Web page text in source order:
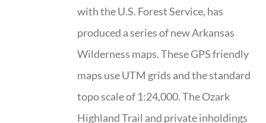
with the U.S. Forest Service, has
produced a series of new Arkansas
Wilderness maps. These GPS friendly
maps use UTM grids and the standard
topo scale of 1:24,000. The Ozark
Highland Trail and private inholdings